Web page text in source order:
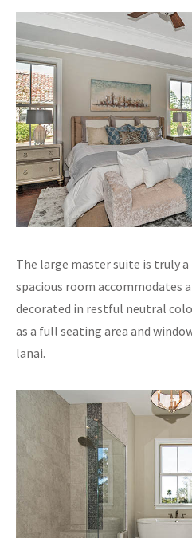
The large master suite is truly
spacious room accommodates
decorated in restful neutral
as a full seating area and
lanai.